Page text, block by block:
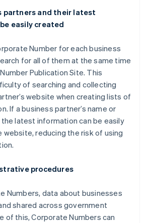
partners and their latest
easily created
Number for each business
for all of them at the same time
Publication Site. This
of searching and collecting
website when creating lists of
If a business partner’s name or
latest information can be easily
reducing the risk of using
procedures
Numbers, data about businesses
shared across government
of this, Corporate Numbers can